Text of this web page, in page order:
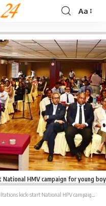
Font
Aa
HMV campaign for young
start National HPV campaign for young boys and girls